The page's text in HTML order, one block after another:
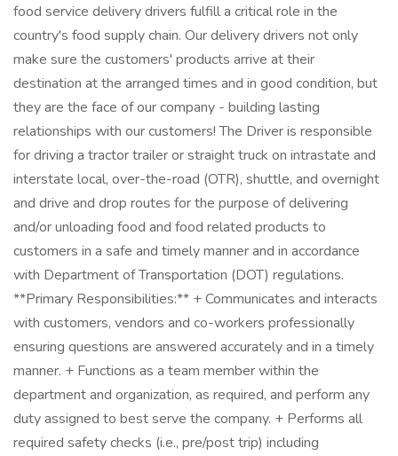
food service delivery drivers fulfill a critical role in the
country's food supply chain. Our delivery drivers not only
make sure the customers' products arrive at their
destination at the arranged times and in good condition, but
they are the face of our company - building lasting
relationships with our customers! The Driver is responsible
for driving a tractor trailer or straight truck on intrastate and
interstate local, over-the-road (OTR), shuttle, and overnight
and drive and drop routes for the purpose of delivering
and/or unloading food and food related products to
customers in a safe and timely manner and in accordance
with Department of Transportation (DOT) regulations.
**Primary Responsibilities:** + Communicates and interacts
with customers, vendors and co-workers professionally
ensuring questions are answered accurately and in a timely
manner. + Functions as a team member within the
department and organization, as required, and perform any
duty assigned to best serve the company. + Performs all
required safety checks (i.e., pre/post trip) including